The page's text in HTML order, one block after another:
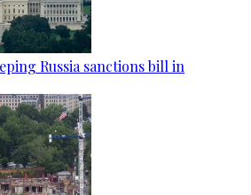
Russia sanctions bill in